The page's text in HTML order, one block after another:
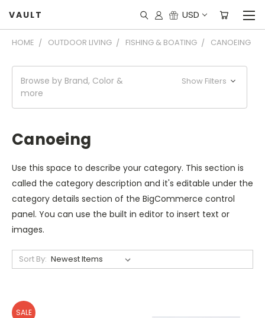
VAULT USD
HOME OUTDOOR LIVING FISHING & BOATING CANOEING
Browse by Brand, Color &
more
Show Filters
Canoeing
Use this space to describe your category. This section is
called the category description and it's editable under the
category details section of the BigCommerce control
panel. You can use the built in editor to insert text or
images.
Sort By:
SALE